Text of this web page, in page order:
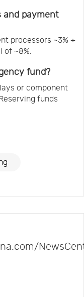
and payment
processors ~3% +
~8%.
fund?
or component
funds